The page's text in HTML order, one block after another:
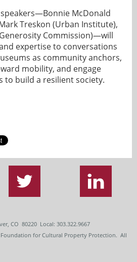
McDonald
Treskon (Urban Institute),
Commission)—will
expertise to conversations
as community anchors,
mobility, and engage
to build a resilient society.
CO 80220 Local: 303.322.9667
for Cultural Property Protection. All